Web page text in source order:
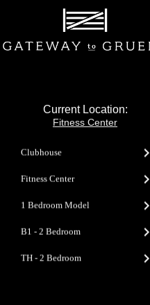
Clubhouse
Fitness Center
1 Bedroom Model
B1 - 2 Bedroom
TH - 2 Bedroom
Current Location:
Fitness Center